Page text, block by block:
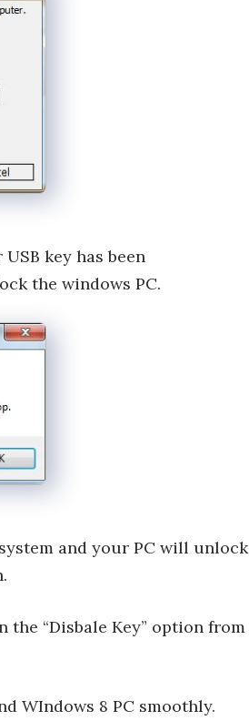
key has been
the windows PC.
and your PC will unlock
the “Disbale Key” option from
WIndows 8 PC smoothly.